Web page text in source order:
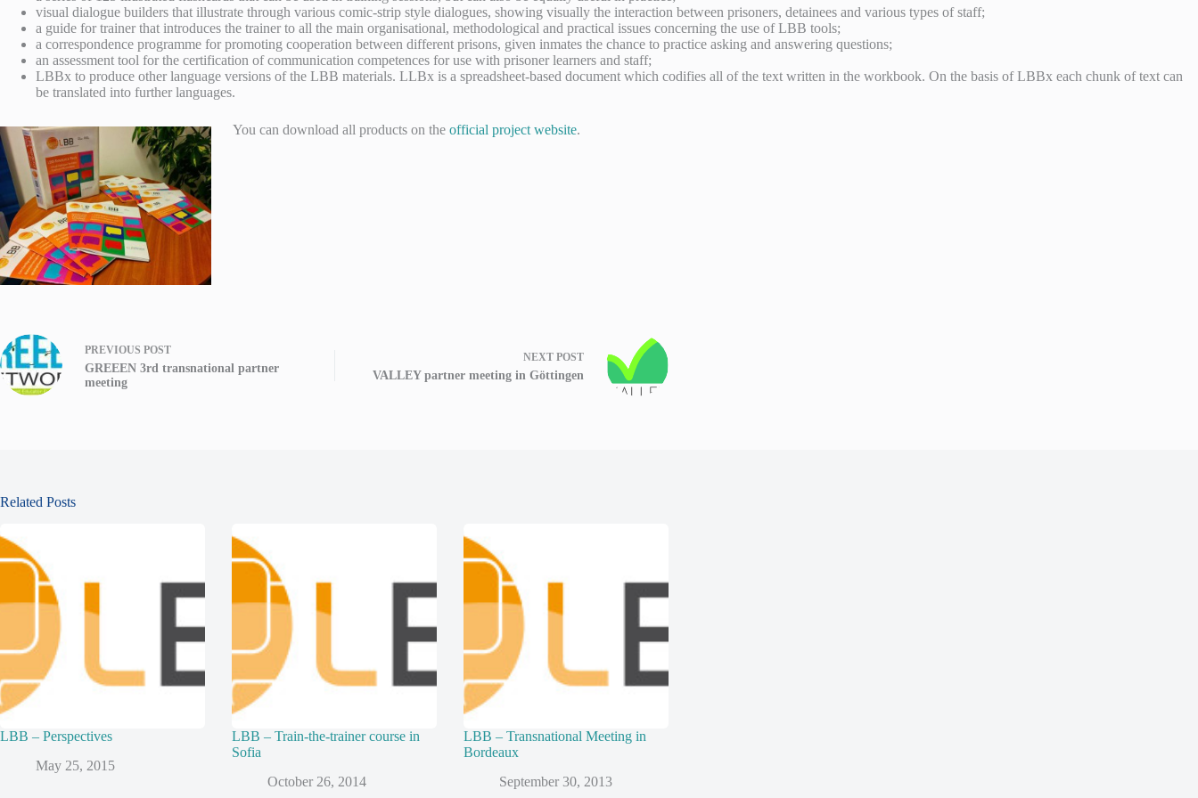
visual dialogue builders that illustrate through various comic-strip style dialogues, showing visually the interaction between prisoners, detainees and various types of staff;
a guide for trainer that introduces the trainer to all the main organisational, methodological and practical issues concerning the use of LBB tools;
a correspondence programme for promoting cooperation between different prisons, given inmates the chance to practice asking and answering questions;
an assessment tool for the certification of communication competences for use with prisoner learners and staff;
LBBx to produce other language versions of the LBB materials. LLBx is a spreadsheet-based document which codifies all of the text written in the workbook. On the basis of LBBx each chunk of text can
be translated into further languages.
You can download all products on the official project website.
PREVIOUS POST
GREEEN 3rd transnational partner
meeting
NEXT POST
VALLEY partner meeting in Göttingen
Related Posts
LBB – Perspectives
May 25, 2015
LBB – Train-the-trainer course in
Sofia
October 26, 2014
LBB – Transnational Meeting in
Bordeaux
September 30, 2013